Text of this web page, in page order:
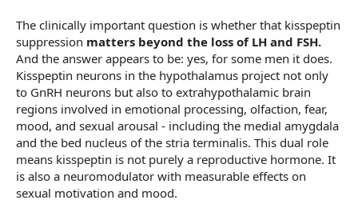
The clinically important question is whether that kisspeptin
suppression matters beyond the loss of LH and FSH.
And the answer appears to be: yes, for some men it does.
Kisspeptin neurons in the hypothalamus project not only
to GnRH neurons but also to extrahypothalamic brain
regions involved in emotional processing, olfaction, fear,
mood, and sexual arousal - including the medial amygdala
and the bed nucleus of the stria terminalis. This dual role
means kisspeptin is not purely a reproductive hormone. It
is also a neuromodulator with measurable effects on
sexual motivation and mood.